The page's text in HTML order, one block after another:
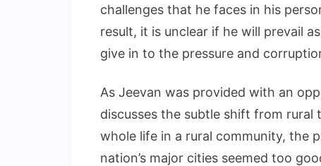
challenges that he faces in his
result, it is unclear if he will prevail
give in to the pressure and
As Jeevan was provided with an
discusses the subtle shift from
whole life in a rural community, the
nation’s major cities seemed too